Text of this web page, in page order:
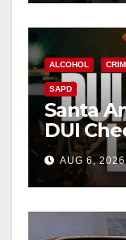
ALCOHOL
SAPD
Santa
DUI
Friday
AUG 6, 2026